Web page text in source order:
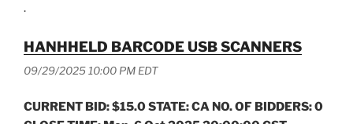
.
HANHHELD BARCODE USB SCANNERS
09/29/2025 10:00 PM EDT
CURRENT BID: $15.0 STATE: CA NO. OF BIDDERS: 0